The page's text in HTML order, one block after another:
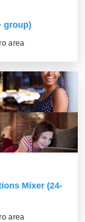
group)
area
Mixer (24-
area